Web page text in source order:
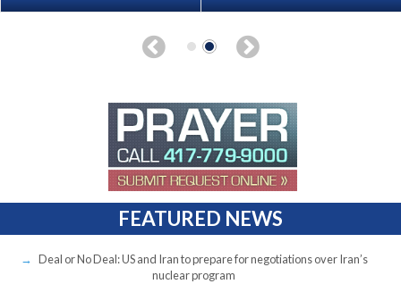
FEATURED NEWS
Deal or No Deal: US and Iran to prepare for negotiations over Iran’s
nuclear program